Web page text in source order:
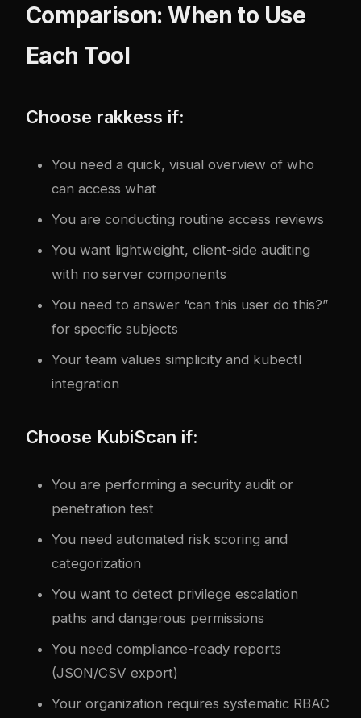
Comparison: When to Use
Each Tool
Choose rakkess if:
You need a quick, visual overview of who
can access what
You are conducting routine access reviews
You want lightweight, client-side auditing
with no server components
You need to answer “can this user do this?”
for specific subjects
Your team values simplicity and kubectl
integration
Choose KubiScan if:
You are performing a security audit or
penetration test
You need automated risk scoring and
categorization
You want to detect privilege escalation
paths and dangerous permissions
You need compliance-ready reports
(JSON/CSV export)
Your organization requires systematic RBAC